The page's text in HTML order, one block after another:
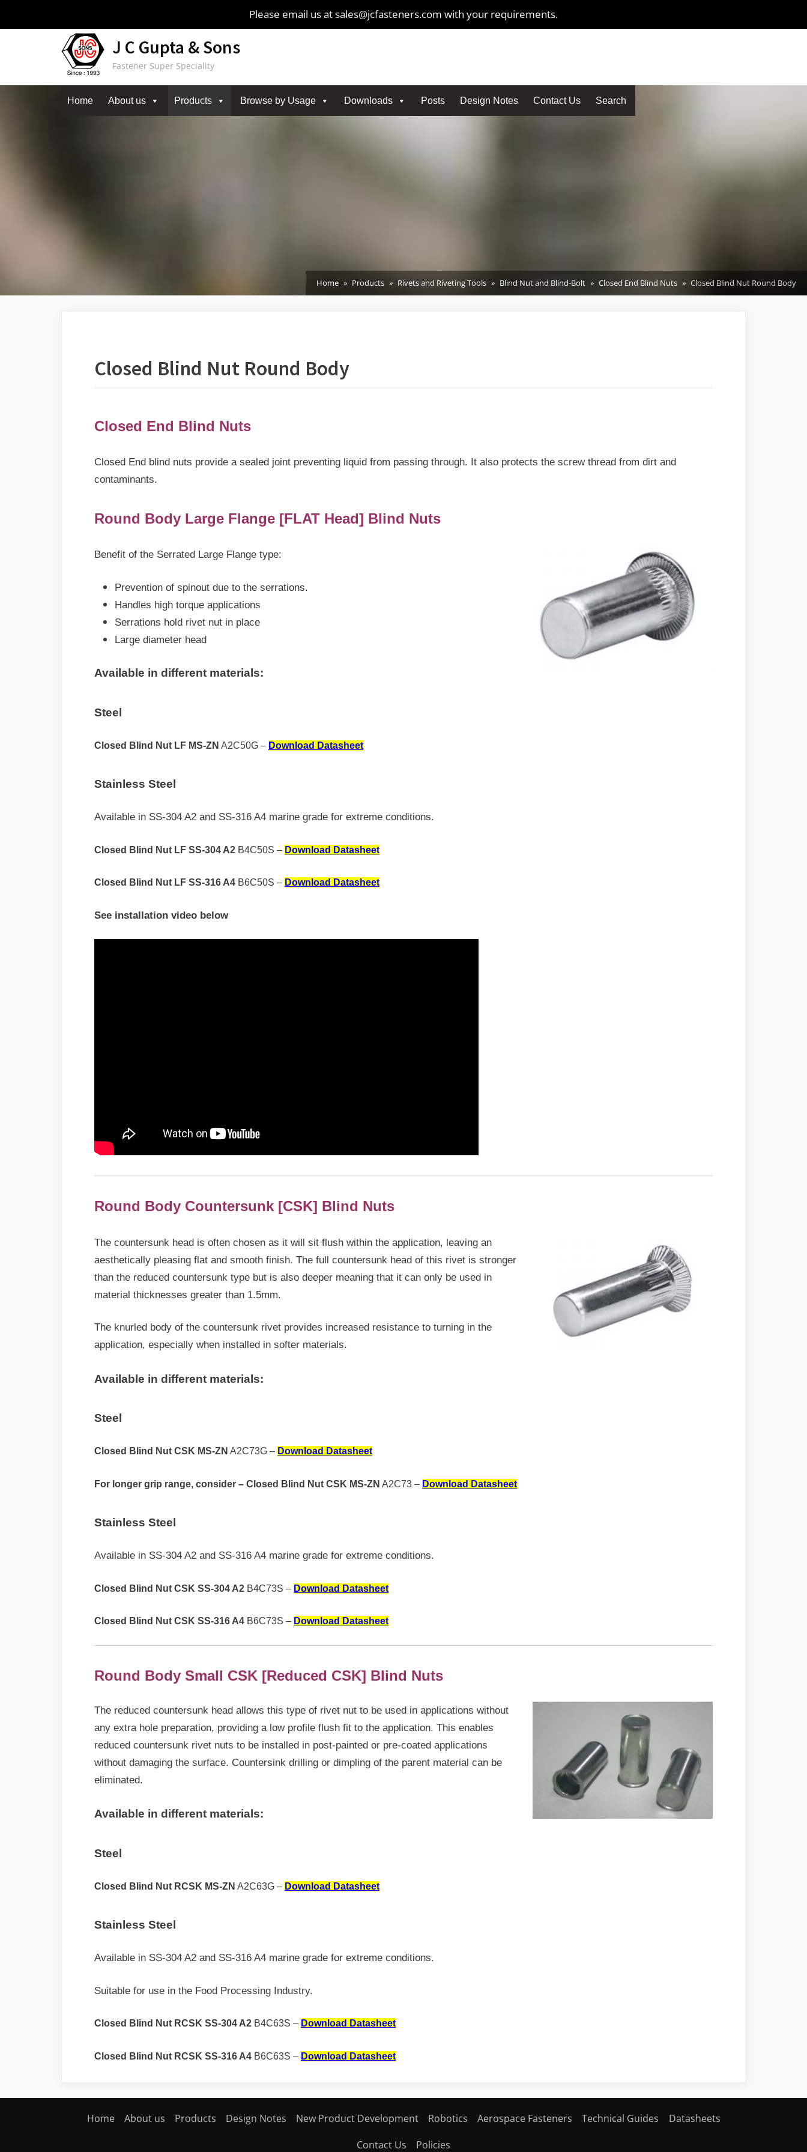
Please email us at sales@jcfasteners.com with your requirements.
J C Gupta & Sons
Fastener Super Speciality
Home About us Products Browse by Usage Downloads Posts Design Notes Contact Us Search
Home Products Rivets and Riveting Tools Blind Nut and Blind-Bolt Closed End Blind Nuts Closed Blind Nut Round Body
Closed Blind Nut Round Body
Closed End Blind Nuts
Closed End blind nuts provide a sealed joint preventing liquid from passing through. It also protects the screw thread from dirt and
contaminants.
Round Body Large Flange [FLAT Head] Blind Nuts
Benefit of the Serrated Large Flange type:
Prevention of spinout due to the serrations.
Handles high torque applications
Serrations hold rivet nut in place
Large diameter head
Available in different materials:
Steel
Closed Blind Nut LF MS-ZN A2C50G – Download Datasheet
Stainless Steel
Available in SS-304 A2 and SS-316 A4 marine grade for extreme conditions.
Closed Blind Nut LF SS-304 A2 B4C50S – Download Datasheet
Closed Blind Nut LF SS-316 A4 B6C50S – Download Datasheet
See installation video below
Round Body Countersunk [CSK] Blind Nuts
The countersunk head is often chosen as it will sit flush within the application, leaving an
aesthetically pleasing flat and smooth finish. The full countersunk head of this rivet is stronger
than the reduced countersunk type but is also deeper meaning that it can only be used in
material thicknesses greater than 1.5mm.
The knurled body of the countersunk rivet provides increased resistance to turning in the
application, especially when installed in softer materials.
Available in different materials:
Steel
Closed Blind Nut CSK MS-ZN A2C73G – Download Datasheet
For longer grip range, consider – Closed Blind Nut CSK MS-ZN A2C73 – Download Datasheet
Stainless Steel
Available in SS-304 A2 and SS-316 A4 marine grade for extreme conditions.
Closed Blind Nut CSK SS-304 A2 B4C73S – Download Datasheet
Closed Blind Nut CSK SS-316 A4 B6C73S – Download Datasheet
Round Body Small CSK [Reduced CSK] Blind Nuts
The reduced countersunk head allows this type of rivet nut to be used in applications without
any extra hole preparation, providing a low profile flush fit to the application. This enables
reduced countersunk rivet nuts to be installed in post-painted or pre-coated applications
without damaging the surface. Countersink drilling or dimpling of the parent material can be
eliminated.
Available in different materials:
Steel
Closed Blind Nut RCSK MS-ZN A2C63G – Download Datasheet
Stainless Steel
Available in SS-304 A2 and SS-316 A4 marine grade for extreme conditions.
Suitable for use in the Food Processing Industry.
Closed Blind Nut RCSK SS-304 A2 B4C63S – Download Datasheet
Closed Blind Nut RCSK SS-316 A4 B6C63S – Download Datasheet
Home About us Products Design Notes New Product Development Robotics Aerospace Fasteners Technical Guides
Datasheets
Contact Us
Policies